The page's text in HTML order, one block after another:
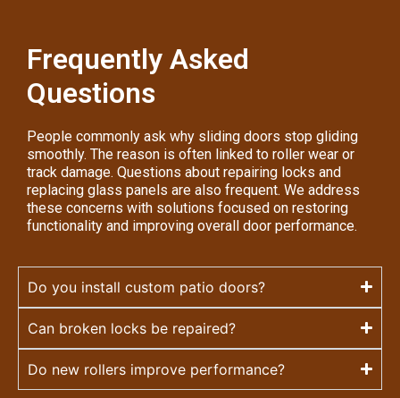
Frequently Asked
Questions
People commonly ask why sliding doors stop gliding
smoothly. The reason is often linked to roller wear or
track damage. Questions about repairing locks and
replacing glass panels are also frequent. We address
these concerns with solutions focused on restoring
functionality and improving overall door performance.
Do you install custom patio doors?
Can broken locks be repaired?
Do new rollers improve performance?